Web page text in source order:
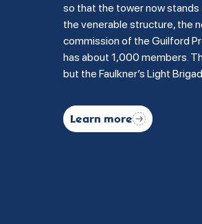
so that the tower now
the venerable structure, the
commission of the Guilford
has about 1,000 members.
but the Faulkner’s Light
Learn more